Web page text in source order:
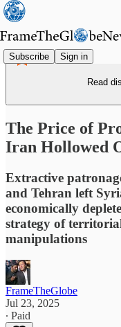
Subscribe Sign in
Read
The Price of
Iran Hollowed
Extractive
and Tehran left
economically
strategy of
manipulations
FrameTheGlobe
Jul 23, 2025
∙ Paid